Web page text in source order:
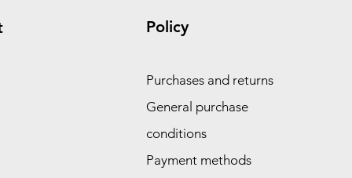
Policy
Purchases and returns
General purchase
conditions
Payment methods